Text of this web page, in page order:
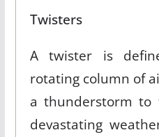
Twisters
A twister is
rotating column of
a thunderstorm to
devastating